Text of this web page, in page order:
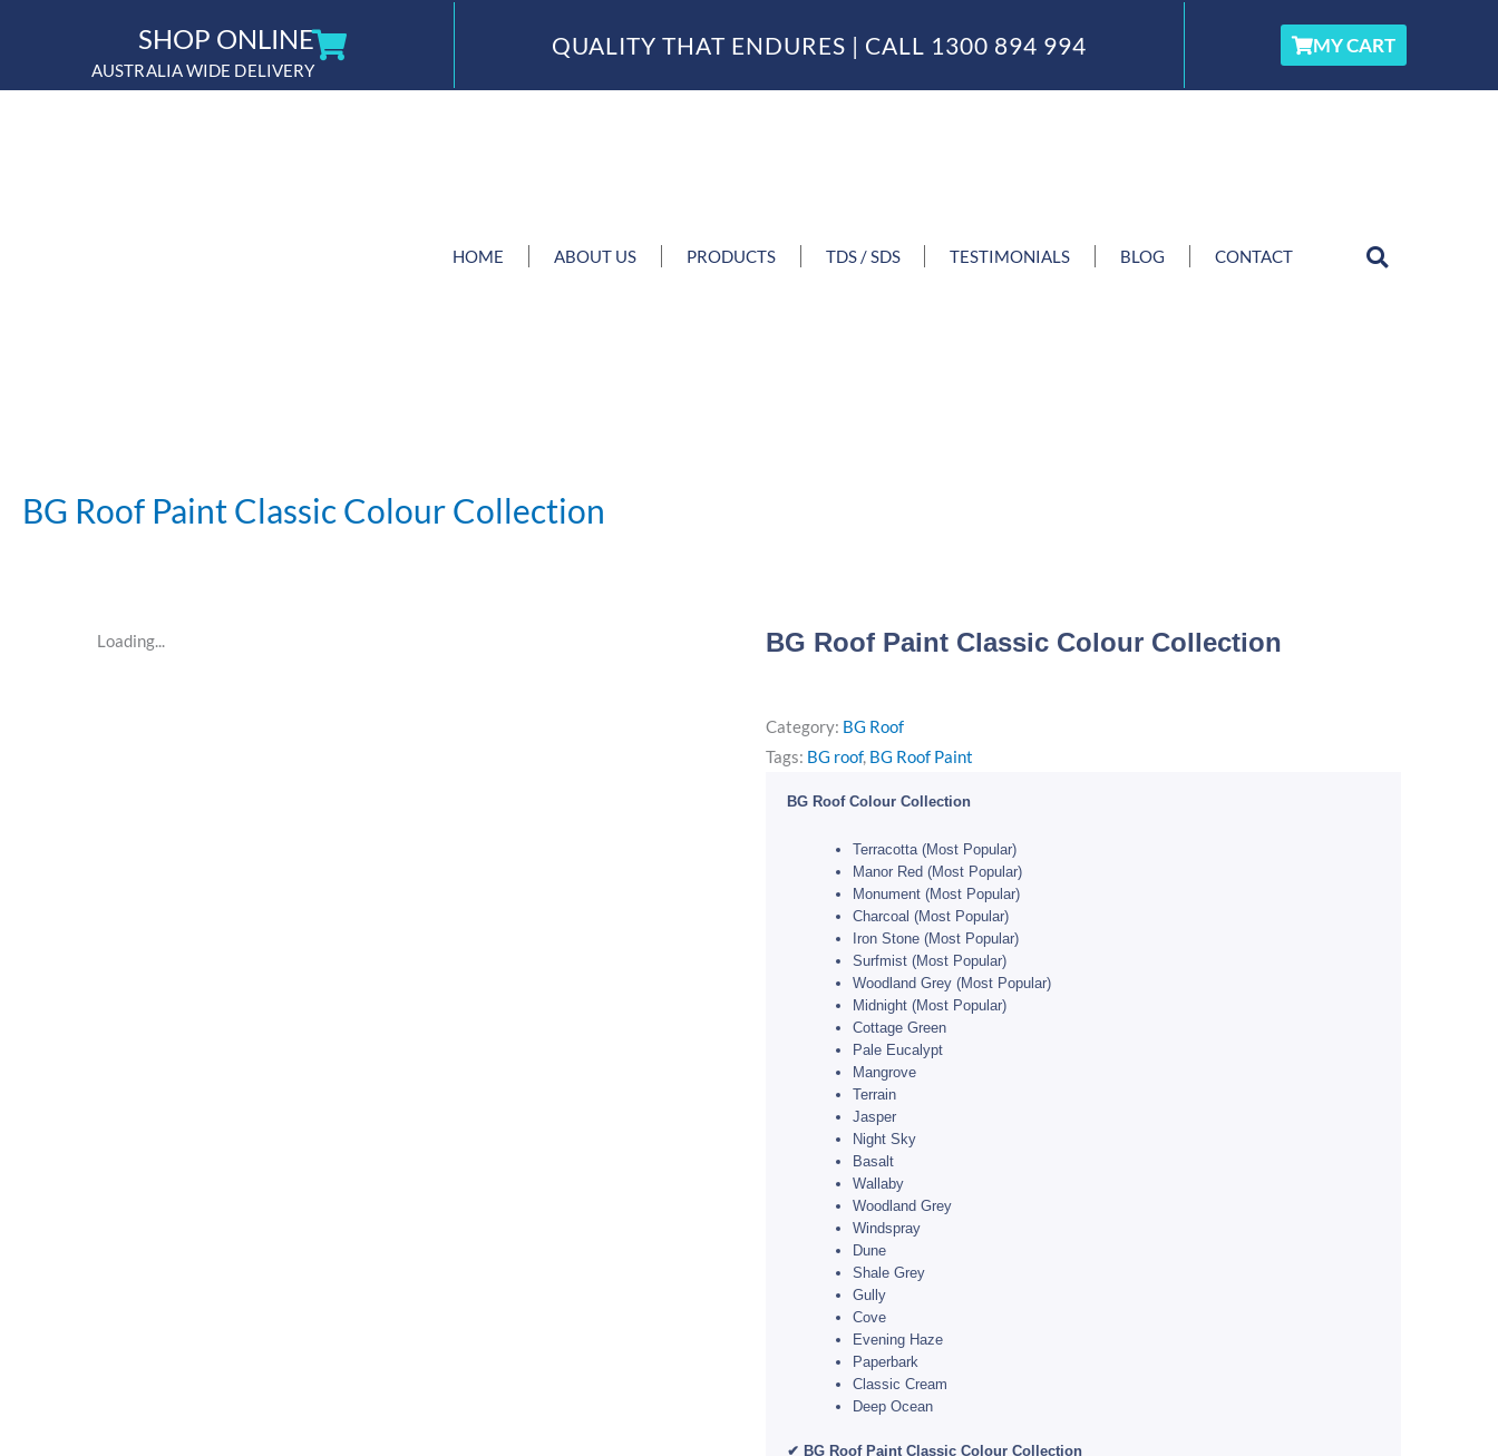
SHOP ONLINE
AUSTRALIA WIDE DELIVERY
QUALITY THAT ENDURES | CALL 1300 894 994 MY CART
HOME ABOUT US PRODUCTS TDS / SDS TESTIMONIALS BLOG CONTACT
BG Roof Paint Classic Colour Collection
Loading... BG Roof Paint Classic Colour Collection
Category: BG Roof
Tags: BG roof, BG Roof Paint
BG Roof Colour Collection
Terracotta (Most Popular)
Manor Red (Most Popular)
Monument (Most Popular)
Charcoal (Most Popular)
Iron Stone (Most Popular)
Surfmist (Most Popular)
Woodland Grey (Most Popular)
Midnight (Most Popular)
Cottage Green
Pale Eucalypt
Mangrove
Terrain
Jasper
Night Sky
Basalt
Wallaby
Woodland Grey
Windspray
Dune
Shale Grey
Gully
Cove
Evening Haze
Paperbark
Classic Cream
Deep Ocean
✔ BG Roof Paint Classic Colour Collection